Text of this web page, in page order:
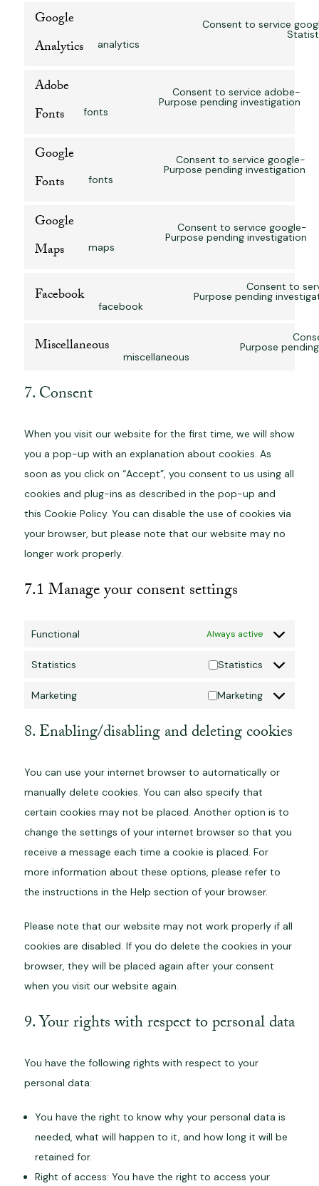
Google
Analytics
Consent to service
analytics
Adobe
Fonts
Purpose pending investigation
Consent to service adobe-
fonts
Google
Fonts
Purpose pending investigation
Consent to service google-
fonts
Google
Maps
Purpose pending investigation
Consent to service google-
maps
Facebook Purpose pending
Consent to
facebook
Miscellaneous Purpose
miscellaneous
7. Consent
When you visit our website for the first time, we will show
you a pop-up with an explanation about cookies. As
soon as you click on “Accept”, you consent to us using all
cookies and plug-ins as described in the pop-up and
this Cookie Policy. You can disable the use of cookies via
your browser, but please note that our website may no
longer work properly.
7.1 Manage your consent settings
Functional Always active
Statistics Statistics
Marketing Marketing
8. Enabling/disabling and deleting cookies
You can use your internet browser to automatically or
manually delete cookies. You can also specify that
certain cookies may not be placed. Another option is to
change the settings of your internet browser so that you
receive a message each time a cookie is placed. For
more information about these options, please refer to
the instructions in the Help section of your browser.
Please note that our website may not work properly if all
cookies are disabled. If you do delete the cookies in your
browser, they will be placed again after your consent
when you visit our website again.
9. Your rights with respect to personal data
You have the following rights with respect to your
personal data:
You have the right to know why your personal data is
needed, what will happen to it, and how long it will be
retained for.
Right of access: You have the right to access your